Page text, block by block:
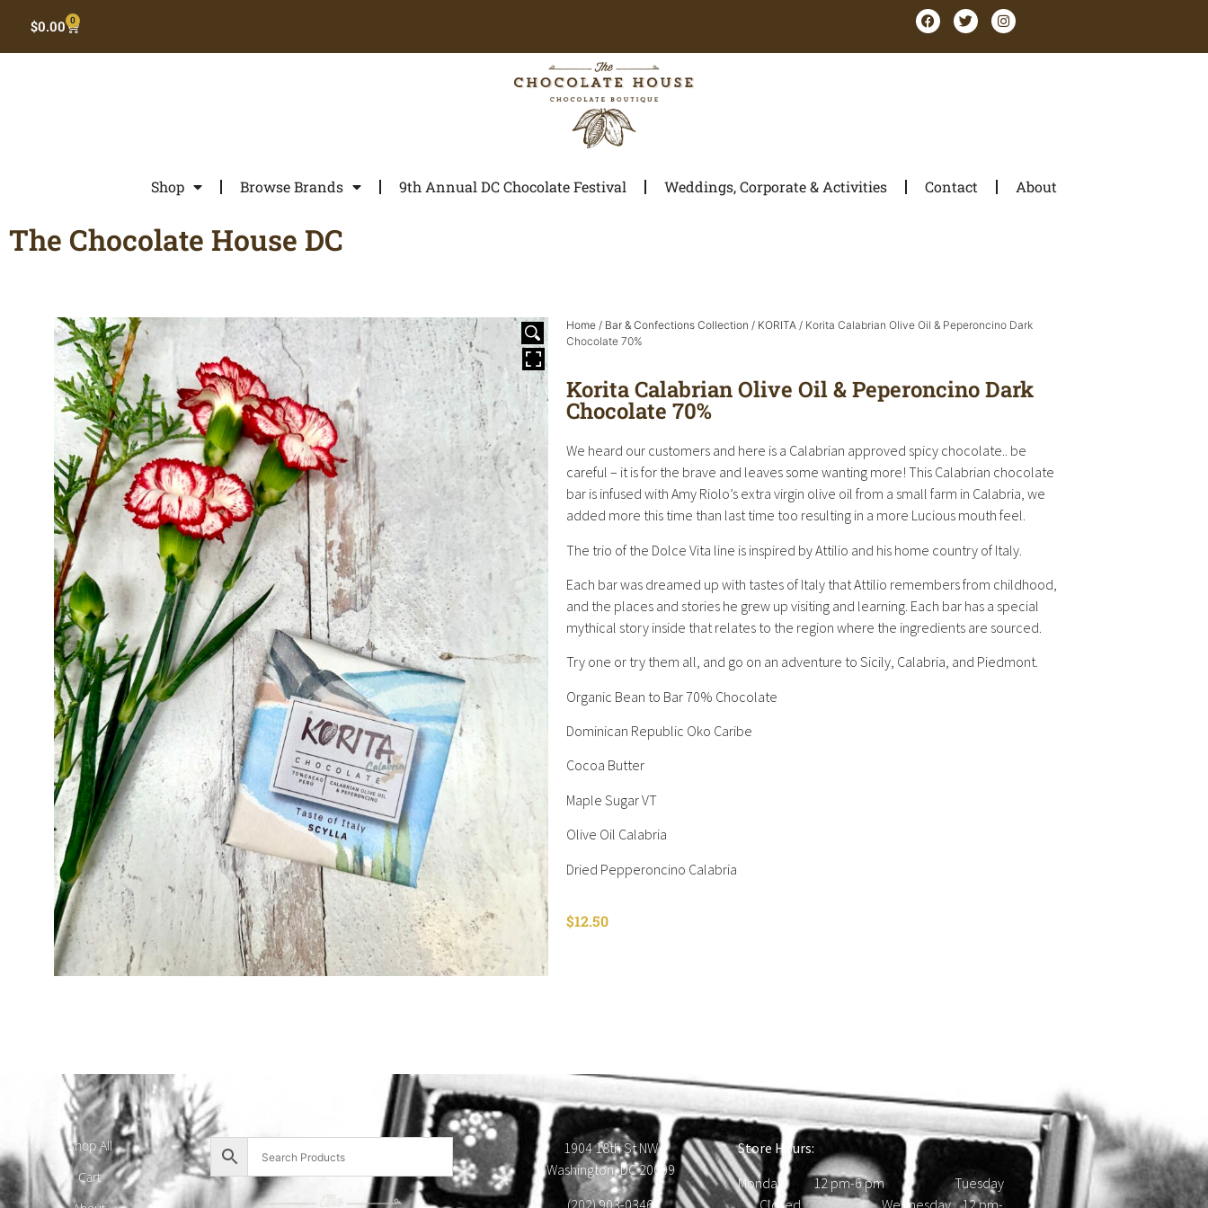
$0.00 0
Shop Browse Brands 9th Annual DC Chocolate Festival Weddings, Corporate & Activities Contact About
The Chocolate House DC
Home / Bar & Confections Collection / KORITA / Korita Calabrian Olive Oil & Peperoncino Dark
Chocolate 70%
Korita Calabrian Olive Oil & Peperoncino Dark
Chocolate 70%
We heard our customers and here is a Calabrian approved spicy chocolate.. be
careful – it is for the brave and leaves some wanting more! This Calabrian chocolate
bar is infused with Amy Riolo’s extra virgin olive oil from a small farm in Calabria, we
added more this time than last time too resulting in a more Lucious mouth feel.
The trio of the Dolce Vita line is inspired by Attilio and his home country of Italy.
Each bar was dreamed up with tastes of Italy that Attilio remembers from childhood,
and the places and stories he grew up visiting and learning. Each bar has a special
mythical story inside that relates to the region where the ingredients are sourced.
Try one or try them all, and go on an adventure to Sicily, Calabria, and Piedmont.
Organic Bean to Bar 70% Chocolate
Dominican Republic Oko Caribe
Cocoa Butter
Maple Sugar VT
Olive Oil Calabria
Dried Pepperoncino Calabria
$12.50
Shop All
Cart
1904 18th St NW
Washington, DC 20009
(202) 903-0346
Store Hours:
Monday 12 pm-6 pm Tuesday
Closed Wednesday 12 pm-